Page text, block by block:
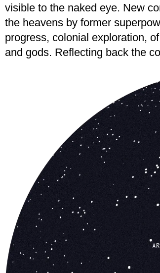
visible to the naked eye. New
the heavens by former
progress, colonial exploration,
and gods. Reflecting back the